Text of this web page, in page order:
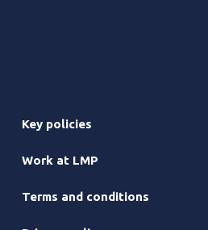
Key policies
Work at LMP
Terms and conditions